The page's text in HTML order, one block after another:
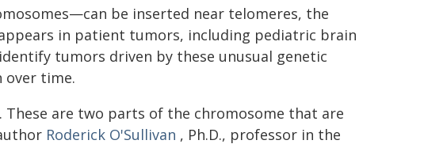
be inserted near telomeres, the
in patient tumors, including pediatric brain
tumors driven by these unusual genetic
over time.
are two parts of the chromosome that are
Roderick O'Sullivan , Ph.D., professor in the